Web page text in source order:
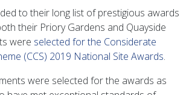
to their long list of prestigious awards
their Priory Gardens and Quayside
were selected for the Considerate
(CCS) 2019 National Site Awards.
were selected for the awards as